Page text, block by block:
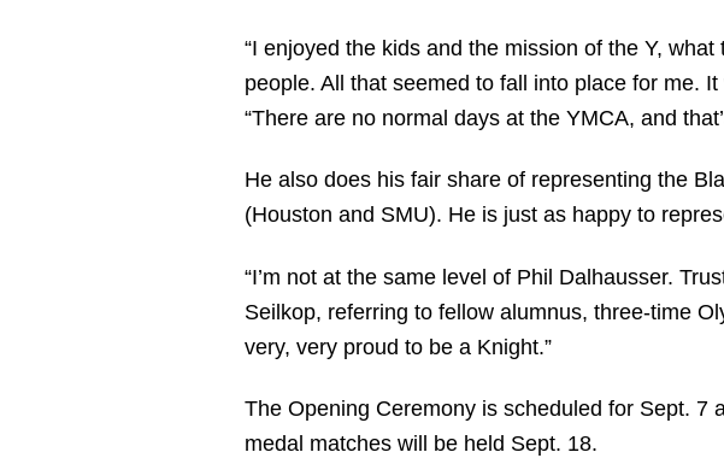
“I enjoyed the kids and the mission of the Y,
people. All that seemed to fall into place for me.
“There are no normal days at the YMCA, and
He also does his fair share of representing the
(Houston and SMU). He is just as happy to
“I’m not at the same level of Phil Dalhausser.
Seilkop, referring to fellow alumnus, three-time
very, very proud to be a Knight.”
The Opening Ceremony is scheduled for Sept. 7
medal matches will be held Sept. 18.